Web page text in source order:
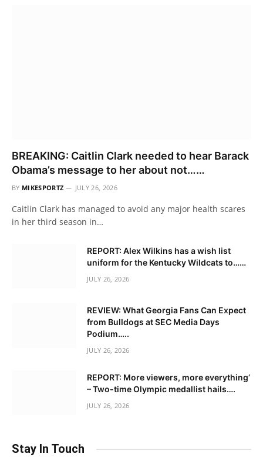
BREAKING: Caitlin Clark needed to hear Barack
Obama’s message to her about not……
BY MIKESPORTZ JULY 26, 2026
Caitlin Clark has managed to avoid any major health scares
in her third season in…
REPORT: Alex Wilkins has a wish list
uniform for the Kentucky Wildcats to……
JULY 26, 2026
REVIEW: What Georgia Fans Can Expect
from Bulldogs at SEC Media Days
Podium…..
JULY 26, 2026
REPORT: More viewers, more everything’
– Two-time Olympic medallist hails….
JULY 26, 2026
Stay In Touch